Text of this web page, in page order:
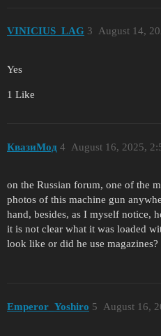
VINICIUS_LAG August 14,
3
Yes
1 Like
КвазиМод August 16, 2025,
4
on the Russian forum, one of the
photos of this machine gun
hand, besides, as I myself notice,
it is not clear what it was loaded
look like or did he use magazines?
Emperor_Yoshiro August 16,
5